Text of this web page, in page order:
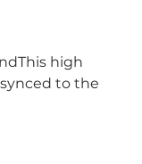
high
to the